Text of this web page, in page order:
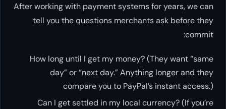
After working with payment systems for years, we can
tell you the questions merchants ask before they
commit:
How long until I get my money? (They want “same
day” or “next day.” Anything longer and they
compare you to PayPal’s instant access.)
Can I get settled in my local currency? (If you’re